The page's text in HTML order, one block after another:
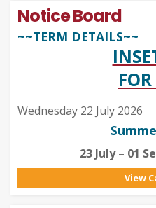
Notice Board
~~TERM DETAILS~~
Wednesday 22 July 2026
23 July – 01
View